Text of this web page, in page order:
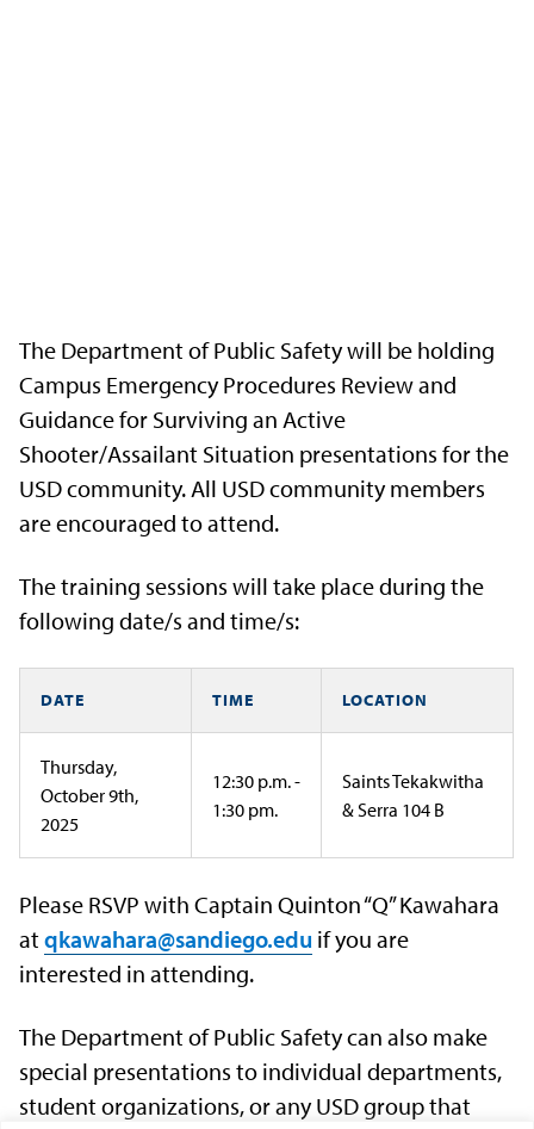
The Department of Public Safety will be holding
Campus Emergency Procedures Review and
Guidance for Surviving an Active
Shooter/Assailant Situation presentations for the
USD community. All USD community members
are encouraged to attend.
The training sessions will take place during the
following date/s and time/s:
DATE TIME LOCATION
Thursday,
October 9th,
2025
12:30 p.m. -
1:30 pm.
Saints Tekakwitha
& Serra 104 B
Please RSVP with Captain Quinton “Q” Kawahara
atqkawahara@sandiego.edu if you are
interested in attending.
The Department of Public Safety can also make
special presentations to individual departments,
student organizations, or any USD group that